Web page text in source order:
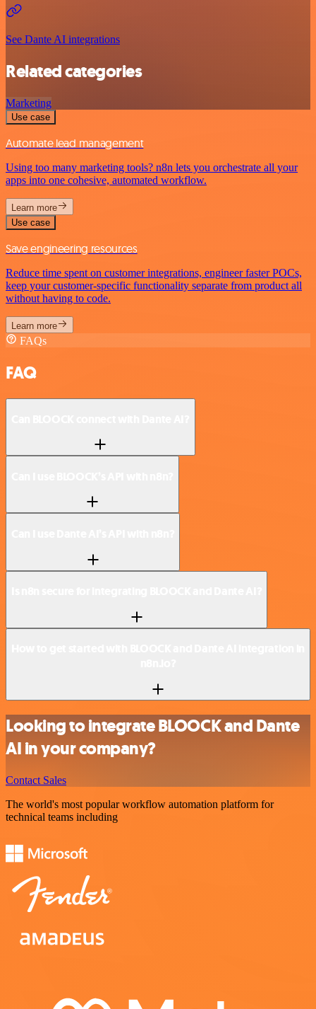
See Dante AI integrations
Related categories
Marketing
Use case
Automate lead management
Using too many marketing tools? n8n lets you orchestrate all your
apps into one cohesive, automated workflow.
Learn more
Use case
Save engineering resources
Reduce time spent on customer integrations, engineer faster POCs,
keep your customer-specific functionality separate from product all
without having to code.
Learn more
FAQs
FAQ
Looking to integrate BLOOCK and Dante
AI in your company?
Contact Sales
The world's most popular workflow automation platform for
technical teams including